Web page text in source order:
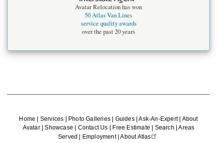
Avatar Relocation has won
50 Atlas Van Lines
service quality awards
over the past 20 years
Home Services Photo Galleries Guides|Ask-An-Expert| About
Avatar|Showcase Contact Us Free Estimate Search |Areas
Served
Employment|About Atlas